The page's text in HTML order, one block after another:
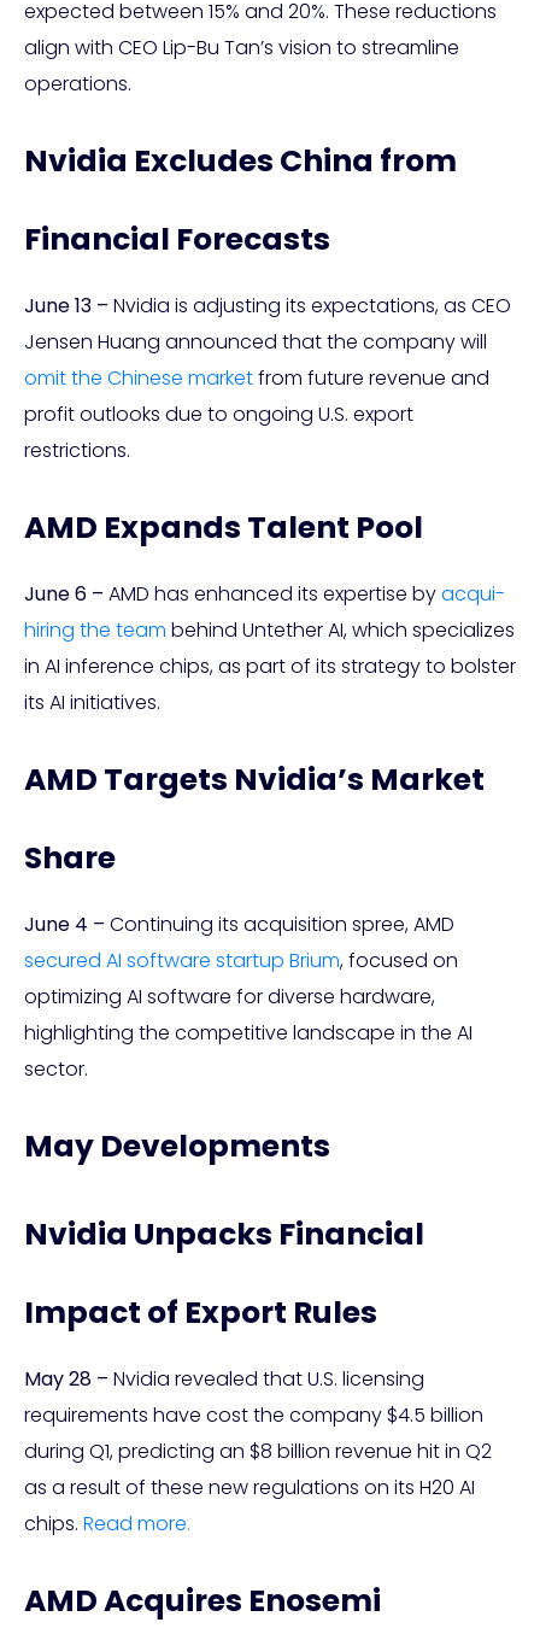
expected between 15% and 20%. These reductions
align with CEO Lip-Bu Tan’s vision to streamline
operations.
Nvidia Excludes China from
Financial Forecasts
June 13 – Nvidia is adjusting its expectations, as CEO
Jensen Huang announced that the company will
omit the Chinese marketfrom future revenue and
profit outlooks due to ongoing U.S. export
restrictions.
AMD Expands Talent Pool
June 6 – AMD has enhanced its expertise byacqui-
hiring the team behind Untether AI, which specializes
in AI inference chips, as part of its strategy to bolster
its AI initiatives.
AMD Targets Nvidia’s Market
Share
June 4 – Continuing its acquisition spree, AMD
secured AI software startup Brium, focused on
optimizing AI software for diverse hardware,
highlighting the competitive landscape in the AI
sector.
May Developments
Nvidia Unpacks Financial
Impact of Export Rules
May 28 – Nvidia revealed that U.S. licensing
requirements have cost the company $4.5 billion
during Q1, predicting an $8 billion revenue hit in Q2
as a result of these new regulations on its H20 AI
chips. Read more.
AMD Acquires Enosemi